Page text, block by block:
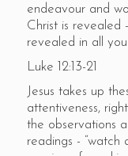
endeavour and
Christ is revealed
revealed in all
Luke 12:13-21
Jesus takes up
attentiveness,
the observations
readings -